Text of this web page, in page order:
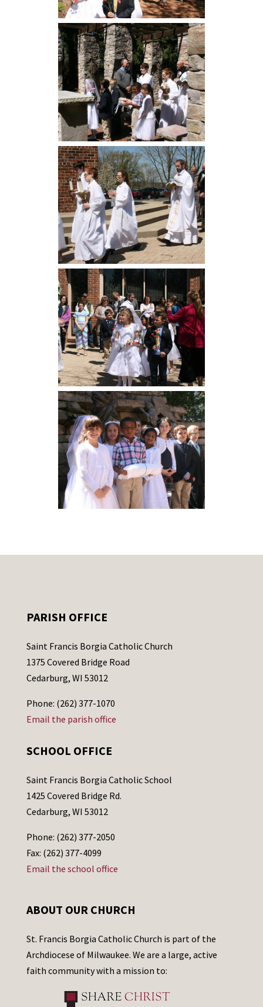
PARISH OFFICE
Saint Francis Borgia Catholic Church
1375 Covered Bridge Road
Cedarburg, WI 53012
Phone: (262) 377-1070
Email the parish office
SCHOOL OFFICE
Saint Francis Borgia Catholic School
1425 Covered Bridge Rd.
Cedarburg, WI 53012
Phone: (262) 377-2050
Fax: (262) 377-4099
Email the school office
ABOUT OUR CHURCH
St. Francis Borgia Catholic Church is part of the
Archdiocese of Milwaukee. We are a large, active
faith community with a mission to: